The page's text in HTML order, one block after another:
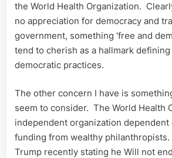
the World Health Organization.
no appreciation for democracy and
government, something ‘free and
tend to cherish as a hallmark defining
democratic practices.
The other concern I have is
seem to consider. The World Health
independent organization dependent
funding from wealthy
Trump recently stating he Will not